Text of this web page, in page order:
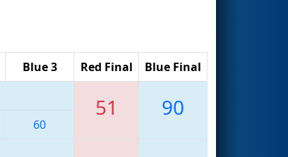
Blue 3 Red Final Blue Final
51 90
60